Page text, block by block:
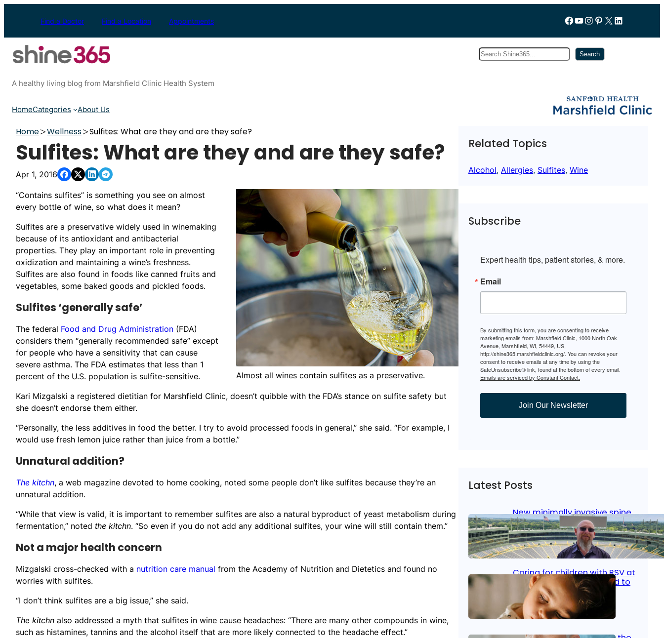
Find a Doctor Find a Location Appointments Follow us on Facebook
YouTube
Instagram
Pinterest
X LinkedIn
Search Search
A healthy living blog from Marshfield Clinic Health System
HomeCategories About Us
Home Wellness Sulfites: What are they and are they safe?
Sulfites: What are they and are they safe?
Apr 1, 2016
Almost all wines contain sulfites as a preservative.
“Contains sulfites” is something you see on almost
every bottle of wine, so what does it mean?
Sulfites are a preservative widely used in winemaking
because of its antioxidant and antibacterial
properties. They play an important role in preventing
oxidization and maintaining a wine’s freshness.
Sulfites are also found in foods like canned fruits and
vegetables, some baked goods and pickled foods.
Sulfites ‘generally safe’
The federal Food and Drug Administration (FDA)
considers them “generally recommended safe” except
for people who have a sensitivity that can cause
severe asthma. The FDA estimates that less than 1
percent of the U.S. population is sulfite-sensitive.
Kari Mizgalski a registered dietitian for Marshfield Clinic, doesn’t quibble with the FDA’s stance on sulfite safety but
she doesn’t endorse them either.
“Personally, the less additives in food the better. I try to avoid processed foods in general,” she said. “For example, I
would use fresh lemon juice rather than juice from a bottle.”
Unnatural addition?
The kitchn, a web magazine devoted to home cooking, noted some people don’t like sulfites because they’re an
unnatural addition.
“While that view is valid, it is important to remember sulfites are also a natural byproduct of yeast metabolism during
fermentation,” noted the kitchn. “So even if you do not add any additional sulfites, your wine will still contain them.”
Not a major health concern
Mizgalski cross-checked with a nutrition care manual from the Academy of Nutrition and Dietetics and found no
worries with sulfites.
“I don’t think sulfites are a big issue,” she said.
The kitchn also addressed a myth that sulfites in wine cause headaches: “There are many other compounds in wine,
such as histamines, tannins and the alcohol itself that are more likely connected to the headache effect.”
Related Topics
Alcohol, Allergies, Sulfites, Wine
Subscribe
Expert health tips, patient stories, & more.
Email
By submitting this form, you are consenting to receive
marketing emails from: Marshfield Clinic, 1000 North Oak
Avenue, Marshfield, WI, 54449, US,
http://shine365.marshfieldclinic.org/. You can revoke your
consent to receive emails at any time by using the
SafeUnsubscribe® link, found at the bottom of every email.
Emails are serviced by Constant Contact.
Join Our Newsletter
Latest Posts
New minimally invasive spine
surgery: Less pain, faster
healing and back to living
Jan 23, 2026 Bone & Joint, Surgical Care
Caring for children with RSV at
home: What parents need to
know
Oct 14, 2025| Kid’s Health